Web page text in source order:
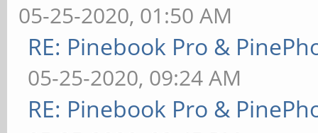
05-25-2020, 01:50 AM
RE: Pinebook Pro &
05-25-2020, 09:24 AM
RE: Pinebook Pro &